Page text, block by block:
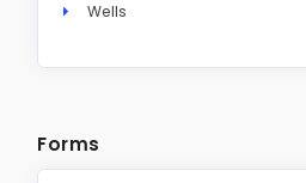
Wells
Forms